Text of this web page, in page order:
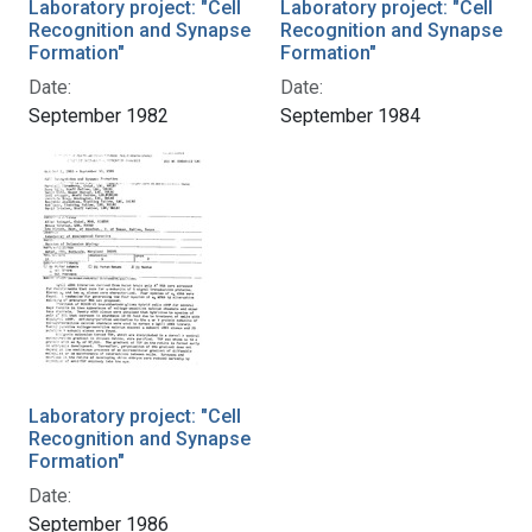
Laboratory project: "Cell
Recognition and Synapse
Formation"
Date:
September 1982
Laboratory project: "Cell
Recognition and Synapse
Formation"
Date:
September 1984
Laboratory project: "Cell
Recognition and Synapse
Formation"
Date:
September 1986